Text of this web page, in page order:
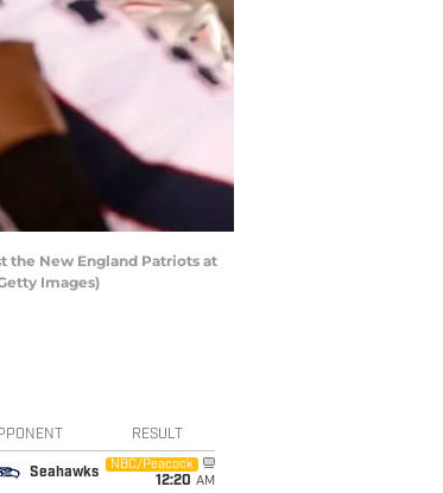
the New England Patriots at
Images)
RESULT
Seahawks
NBC/Peacock
12:20 AM